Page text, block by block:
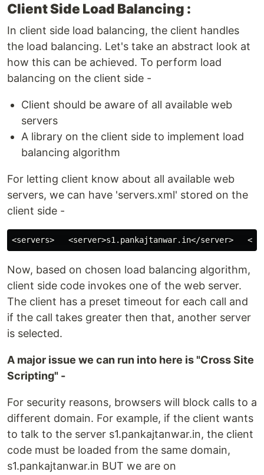
Client Side Load Balancing :
In client side load balancing, the client handles
the load balancing. Let's take an abstract look at
how this can be achieved. To perform load
balancing on the client side -
Client should be aware of all available web
servers
A library on the client side to implement load
balancing algorithm
For letting client know about all available web
servers, we can have 'servers.xml' stored on the
client side -
Now, based on chosen load balancing algorithm,
client side code invokes one of the web server.
The client has a preset timeout for each call and
if the call takes greater then that, another server
is selected.
A major issue we can run into here is "Cross Site
Scripting" -
For security reasons, browsers will block calls to a
different domain. For example, if the client wants
to talk to the server s1.pankajtanwar.in, the client
code must be loaded from the same domain,
s1.pankajtanwar.in BUT we are on